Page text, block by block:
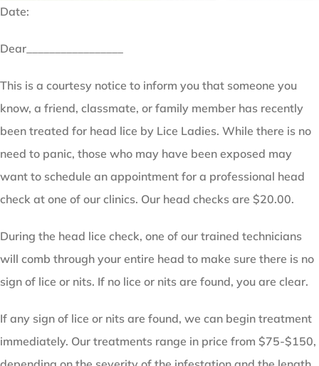
Date:
Dear_________________
This is a courtesy notice to inform you that someone you
know, a friend, classmate, or family member has recently
been treated for head lice by Lice Ladies. While there is no
need to panic, those who may have been exposed may
want to schedule an appointment for a professional head
check at one of our clinics. Our head checks are $20.00.
During the head lice check, one of our trained technicians
will comb through your entire head to make sure there is no
sign of lice or nits. If no lice or nits are found, you are clear.
If any sign of lice or nits are found, we can begin treatment
immediately. Our treatments range in price from $75-$150,